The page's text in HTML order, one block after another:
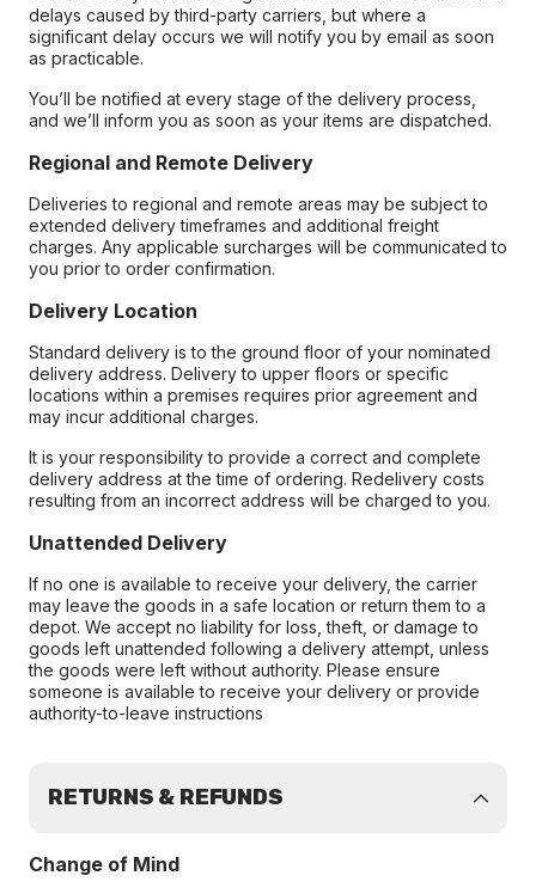
delays caused by third-party carriers, but where a
significant delay occurs we will notify you by email as soon
as practicable.
You’ll be notified at every stage of the delivery process,
and we’ll inform you as soon as your items are dispatched.
Regional and Remote Delivery
Deliveries to regional and remote areas may be subject to
extended delivery timeframes and additional freight
charges. Any applicable surcharges will be communicated to
you prior to order confirmation.
Delivery Location
Standard delivery is to the ground floor of your nominated
delivery address. Delivery to upper floors or specific
locations within a premises requires prior agreement and
may incur additional charges.
It is your responsibility to provide a correct and complete
delivery address at the time of ordering. Redelivery costs
resulting from an incorrect address will be charged to you.
Unattended Delivery
If no one is available to receive your delivery, the carrier
may leave the goods in a safe location or return them to a
depot. We accept no liability for loss, theft, or damage to
goods left unattended following a delivery attempt, unless
the goods were left without authority. Please ensure
someone is available to receive your delivery or provide
authority-to-leave instructions
RETURNS & REFUNDS
Change of Mind